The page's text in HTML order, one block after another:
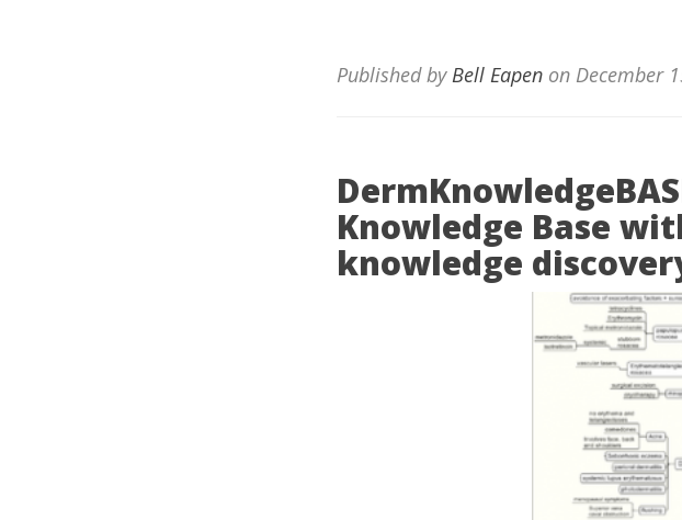
Published byBell Eapen on December
Knowledge Base
knowledge